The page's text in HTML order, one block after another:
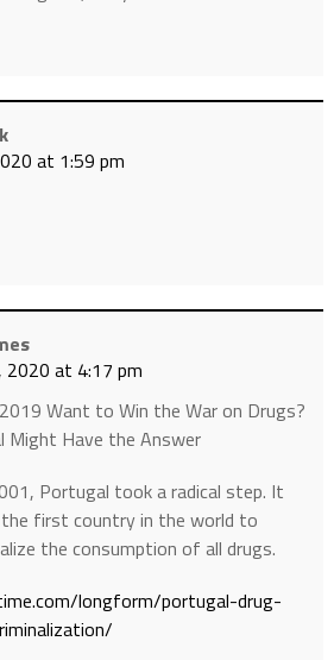
at 1:59 pm
2020 at 4:17 pm
Want to Win the War on Drugs?
Might Have the Answer
Portugal took a radical step. It
the first country in the world to
the consumption of all drugs.
longform/portugal-drug-